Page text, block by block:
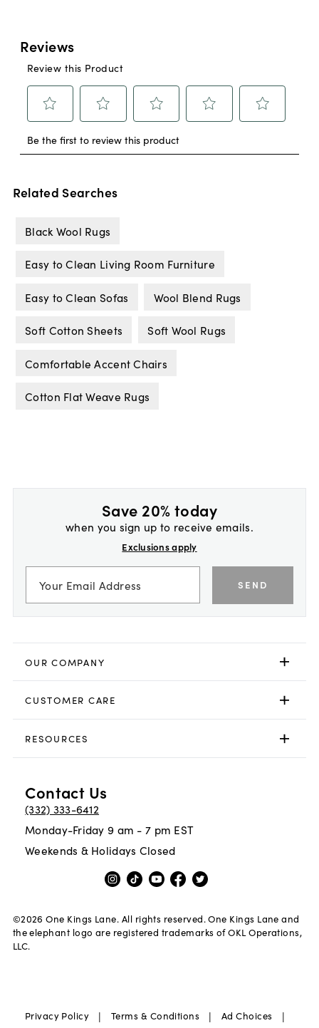
Related Searches
Black Wool Rugs
Easy to Clean Living Room Furniture
Easy to Clean Sofas Wool Blend Rugs
Soft Cotton Sheets Soft Wool Rugs
Comfortable Accent Chairs
Cotton Flat Weave Rugs
Save 20% today
when you sign up to receive emails.
Exclusions apply
SEND
OUR COMPANY
CUSTOMER CARE
RESOURCES
Contact Us
(332) 333-6412
Monday-Friday 9 am - 7 pm EST
Weekends & Holidays Closed
©2026 One Kings Lane. All rights reserved. One Kings Lane and
the elephant logo are registered trademarks of OKL Operations,
LLC.
Privacy Policy | Terms & Conditions | Ad Choices |